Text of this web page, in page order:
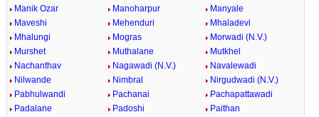
Manik Ozar
Manoharpur
Manyale
Maveshi
Mehenduri
Mhaladevi
Mhalungi
Mogras
Morwadi (N.V.)
Murshet
Muthalane
Mutkhel
Nachanthav
Nagawadi (N.V.)
Navalewadi
Nilwande
Nimbral
Nirgudwadi (N.V.)
Pabhulwandi
Pachanai
Pachapattawadi
Padalane
Padoshi
Paithan